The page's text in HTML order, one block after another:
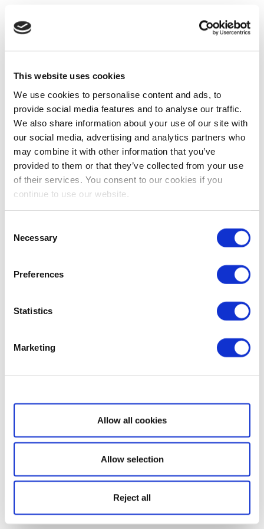
This website uses cookies
We use cookies to personalise content and ads, to
provide social media features and to analyse our traffic.
We also share information about your use of our site with
our social media, advertising and analytics partners who
may combine it with other information that you’ve
provided to them or that they’ve collected from your use
of their services. You consent to our cookies if you
continue to use our website.
Selection
Necessary
Preferences
Statistics
Marketing
Show details
Allow all cookies
Allow selection
Reject all